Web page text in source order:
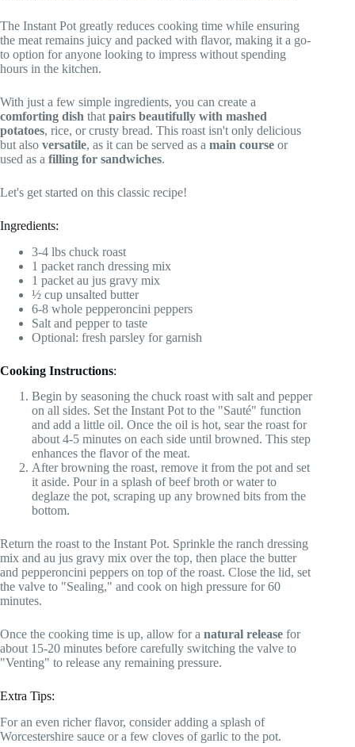
The Instant Pot greatly reduces cooking time while ensuring
the meat remains juicy and packed with flavor, making it a go-
to option for anyone looking to impress without spending
hours in the kitchen.
With just a few simple ingredients, you can create a
comforting dish that pairs beautifully with mashed
potatoes, rice, or crusty bread. This roast isn't only delicious
but also versatile, as it can be served as a main course or
used as a filling for sandwiches.
Let's get started on this classic recipe!
Ingredients:
3-4 lbs chuck roast
1 packet ranch dressing mix
1 packet au jus gravy mix
½ cup unsalted butter
6-8 whole pepperoncini peppers
Salt and pepper to taste
Optional: fresh parsley for garnish
Cooking Instructions:
Begin by seasoning the chuck roast with salt and pepper
on all sides. Set the Instant Pot to the "Sauté" function
and add a little oil. Once the oil is hot, sear the roast for
about 4-5 minutes on each side until browned. This step
enhances the flavor of the meat.
After browning the roast, remove it from the pot and set
it aside. Pour in a splash of beef broth or water to
deglaze the pot, scraping up any browned bits from the
bottom.
Return the roast to the Instant Pot. Sprinkle the ranch dressing
mix and au jus gravy mix over the top, then place the butter
and pepperoncini peppers on top of the roast. Close the lid, set
the valve to "Sealing," and cook on high pressure for 60
minutes.
Once the cooking time is up, allow for a natural release for
about 15-20 minutes before carefully switching the valve to
"Venting" to release any remaining pressure.
Extra Tips:
For an even richer flavor, consider adding a splash of
Worcestershire sauce or a few cloves of garlic to the pot.